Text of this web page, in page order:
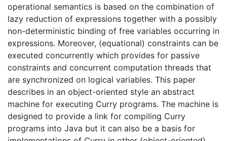
operational semantics is based on the combination of
lazy reduction of expressions together with a possibly
non-deterministic binding of free variables occurring in
expressions. Moreover, (equational) constraints can be
executed concurrently which provides for passive
constraints and concurrent computation threads that
are synchronized on logical variables. This paper
describes in an object-oriented style an abstract
machine for executing Curry programs. The machine is
designed to provide a link for compiling Curry
programs into Java but it can also be a basis for